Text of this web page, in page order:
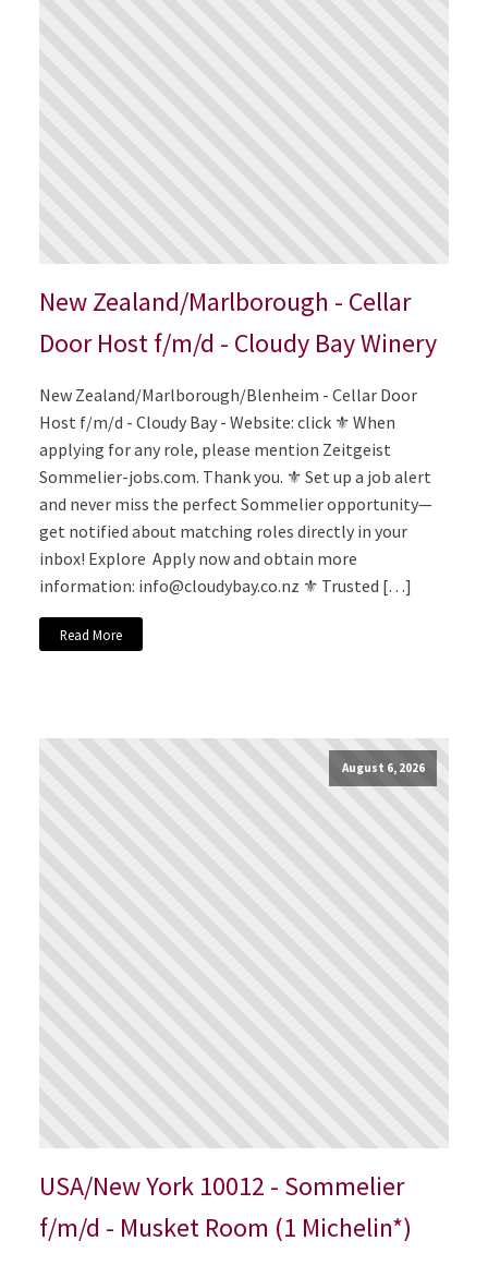
New Zealand/Marlborough - Cellar
Door Host f/m/d - Cloudy Bay Winery
New Zealand/Marlborough/Blenheim - Cellar Door
Host f/m/d - Cloudy Bay - Website: click ⚜️ When
applying for any role, please mention Zeitgeist
Sommelier-jobs.com. Thank you. ⚜️ Set up a job alert
and never miss the perfect Sommelier opportunity—
get notified about matching roles directly in your
inbox! Explore Apply now and obtain more
information: info@cloudybay.co.nz ⚜️ Trusted […]
Read More
August 6, 2026
USA/New York 10012 - Sommelier
f/m/d - Musket Room (1 Michelin*)